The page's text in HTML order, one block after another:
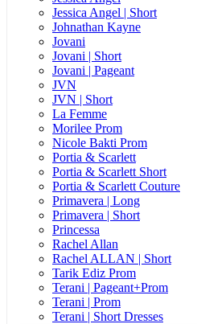
Jessica Angel | Short
Johnathan Kayne
Jovani
Jovani | Short
Jovani | Pageant
JVN
JVN | Short
La Femme
Morilee Prom
Nicole Bakti Prom
Portia & Scarlett
Portia & Scarlett Short
Portia & Scarlett Couture
Primavera | Long
Primavera | Short
Princessa
Rachel Allan
Rachel ALLAN | Short
Tarik Ediz Prom
Terani | Pageant+Prom
Terani | Prom
Terani | Short Dresses